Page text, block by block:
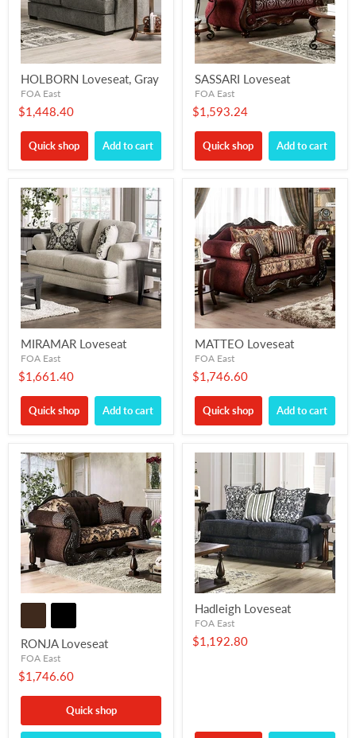
HOLBORN Loveseat, Gray
FOA East
$1,448.40
Quick shop Add to cart
SASSARI Loveseat
FOA East
$1,593.24
Quick shop Add to cart
MIRAMAR Loveseat
FOA East
$1,661.40
Quick shop Add to cart
MATTEO Loveseat
FOA East
$1,746.60
Quick shop Add to cart
RONJA Loveseat
FOA East
$1,746.60
Quick shop
Hadleigh Loveseat
FOA East
$1,192.80